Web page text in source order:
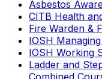
Asbestos
CITB Health
Fire Warden &
IOSH
IOSH Working
Ladder and